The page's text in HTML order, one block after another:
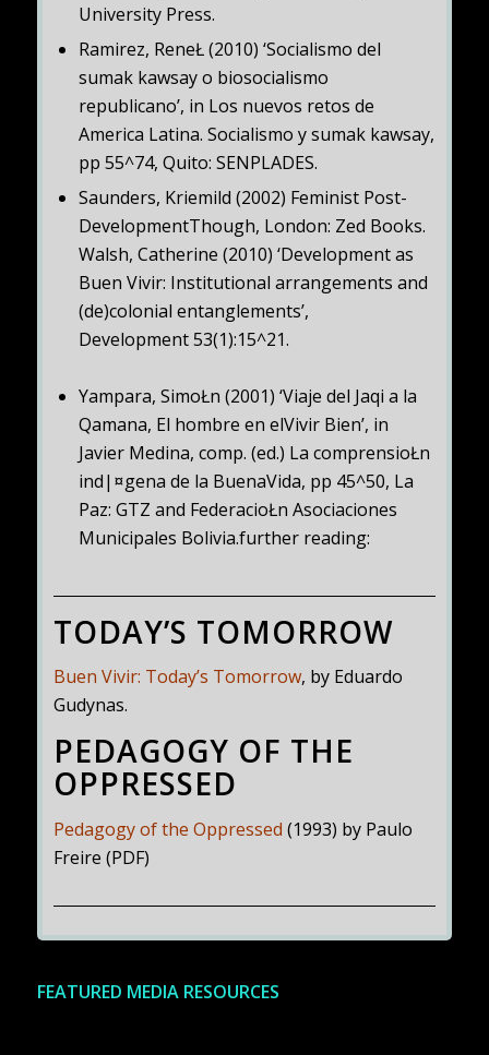
University Press.
Ramirez, ReneŁ (2010) ‘Socialismo del
sumak kawsay o biosocialismo
republicano’, in Los nuevos retos de
America Latina. Socialismo y sumak kawsay,
pp 55^74, Quito: SENPLADES.
Saunders, Kriemild (2002) Feminist Post-
DevelopmentThough, London: Zed Books.
Walsh, Catherine (2010) ‘Development as
Buen Vivir: Institutional arrangements and
(de)colonial entanglements’,
Development 53(1):15^21.
Yampara, SimoŁn (2001) ‘Viaje del Jaqi a la
Qamana, El hombre en elVivir Bien’, in
Javier Medina, comp. (ed.) La comprensioŁn
ind|¤gena de la BuenaVida, pp 45^50, La
Paz: GTZ and FederacioŁn Asociaciones
Municipales Bolivia.further reading:
TODAY’S TOMORROW
Buen Vivir: Today’s Tomorrow, by Eduardo
Gudynas.
PEDAGOGY OF THE
OPPRESSED
Pedagogy of the Oppressed (1993) by Paulo
Freire (PDF)
FEATURED MEDIA RESOURCES